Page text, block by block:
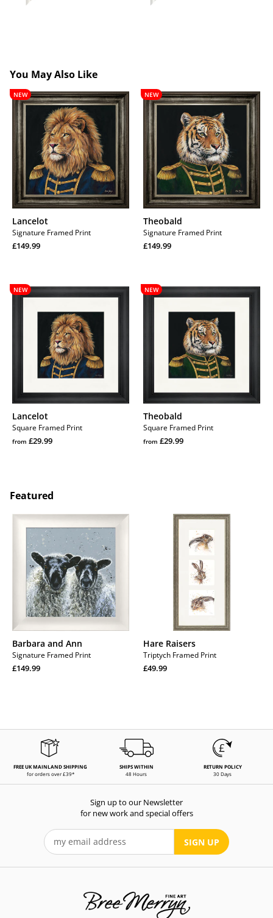
You May Also Like
Lancelot
NEW
Lancelot
Signature Framed Print
Regular
£149.99
Theobald
NEW
Theobald
Signature Framed Print
Regular
£149.99
Lancelot
NEW
Lancelot
Square Framed Print
Regular
from £29.99
Theobald
NEW
Theobald
Square Framed Print
Regular
from £29.99
Featured
Barbara
Barbara and Ann
Signature Framed Print
Regular
£149.99
Hare Raisers
Triptych Framed Print
Regular
£49.99
FREE UK MAINLAND SHIPPING
for orders over £39*
SHIPS WITHIN
48 Hours
RETURN POLICY
30 Days
Sign up to our Newsletter
for new work and special offers
SIGN UP